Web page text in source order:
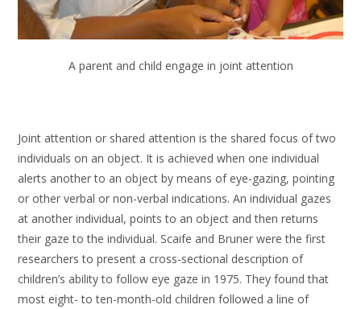
A parent and child engage in joint attention
Joint attention or shared attention is the shared focus of two
individuals on an object. It is achieved when one individual
alerts another to an object by means of eye-gazing, pointing
or other verbal or non-verbal indications. An individual gazes
at another individual, points to an object and then returns
their gaze to the individual. Scaife and Bruner were the first
researchers to present a cross-sectional description of
children’s ability to follow eye gaze in 1975. They found that
most eight- to ten-month-old children followed a line of